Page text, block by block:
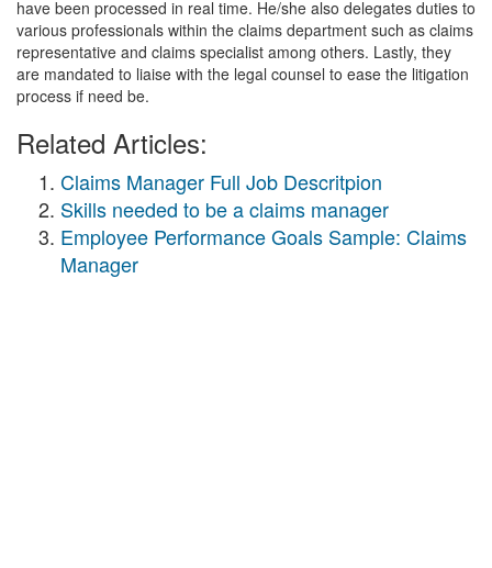
have been processed in real time. He/she also delegates duties to
various professionals within the claims department such as claims
representative and claims specialist among others. Lastly, they
are mandated to liaise with the legal counsel to ease the litigation
process if need be.
Related Articles:
Claims Manager Full Job Descritpion
Skills needed to be a claims manager
Employee Performance Goals Sample: Claims
Manager